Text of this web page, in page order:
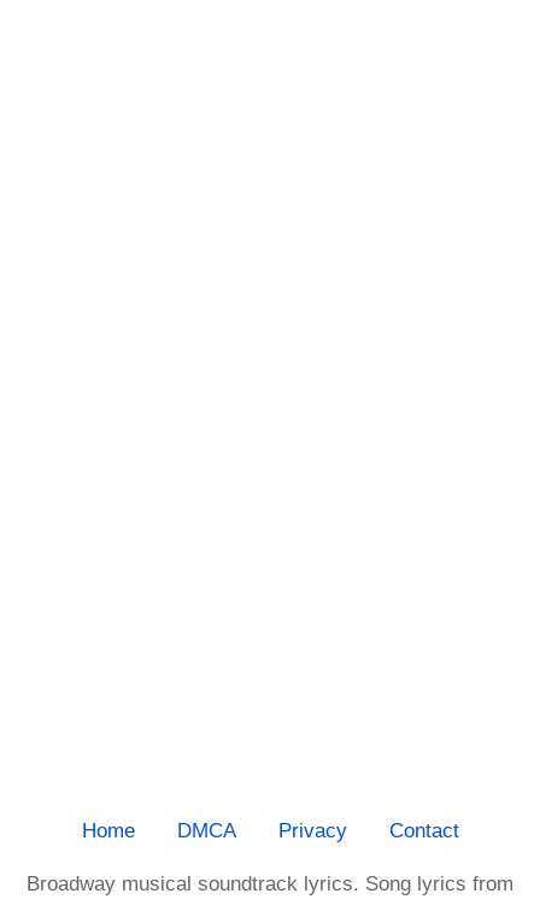
Home DMCA Privacy Contact
Broadway musical soundtrack lyrics. Song lyrics from